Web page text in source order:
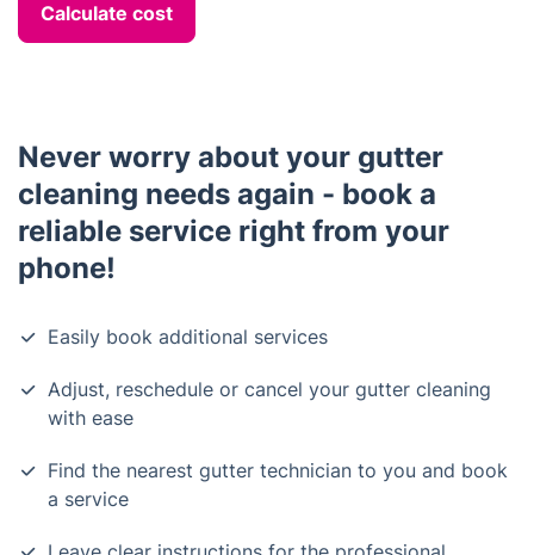
Calculate cost
Never worry about your gutter
cleaning needs again - book a
reliable service right from your
phone!
Easily book additional services
Adjust, reschedule or cancel your gutter cleaning
with ease
Find the nearest gutter technician to you and book
a service